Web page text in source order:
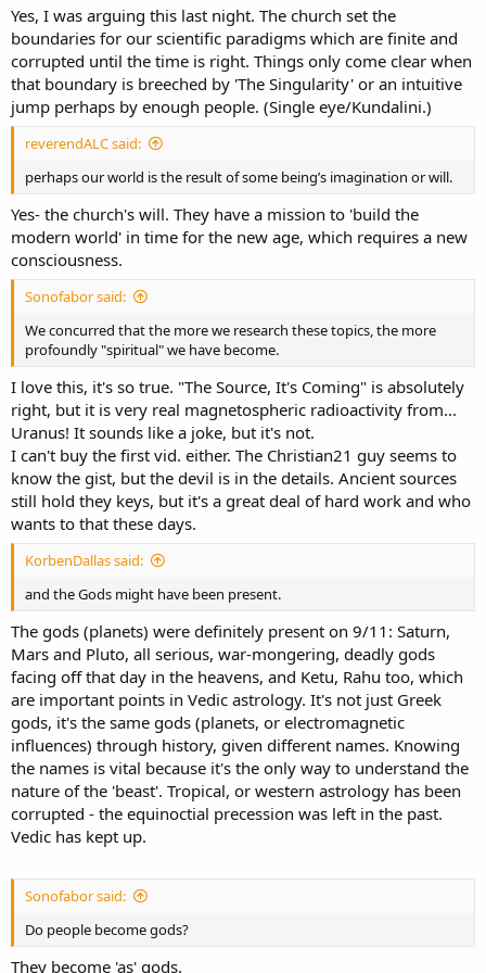
Yes, I was arguing this last night. The church set the
boundaries for our scientific paradigms which are finite and
corrupted until the time is right. Things only come clear when
that boundary is breeched by 'The Singularity' or an intuitive
jump perhaps by enough people. (Single eye/Kundalini.)
reverendALC said:
perhaps our world is the result of some being’s imagination or will.
Yes- the church's will. They have a mission to 'build the
modern world' in time for the new age, which requires a new
consciousness.
Sonofabor said:
We concurred that the more we research these topics, the more
profoundly "spiritual" we have become.
I love this, it's so true. "The Source, It's Coming" is absolutely
right, but it is very real magnetospheric radioactivity from...
Uranus! It sounds like a joke, but it's not.
I can't buy the first vid. either. The Christian21 guy seems to
know the gist, but the devil is in the details. Ancient sources
still hold they keys, but it's a great deal of hard work and who
wants to that these days.
KorbenDallas said:
and the Gods might have been present.
The gods (planets) were definitely present on 9/11: Saturn,
Mars and Pluto, all serious, war-mongering, deadly gods
facing off that day in the heavens, and Ketu, Rahu too, which
are important points in Vedic astrology. It's not just Greek
gods, it's the same gods (planets, or electromagnetic
influences) through history, given different names. Knowing
the names is vital because it's the only way to understand the
nature of the 'beast'. Tropical, or western astrology has been
corrupted - the equinoctial precession was left in the past.
Vedic has kept up.
Sonofabor said:
Do people become gods?
They become 'as' gods.